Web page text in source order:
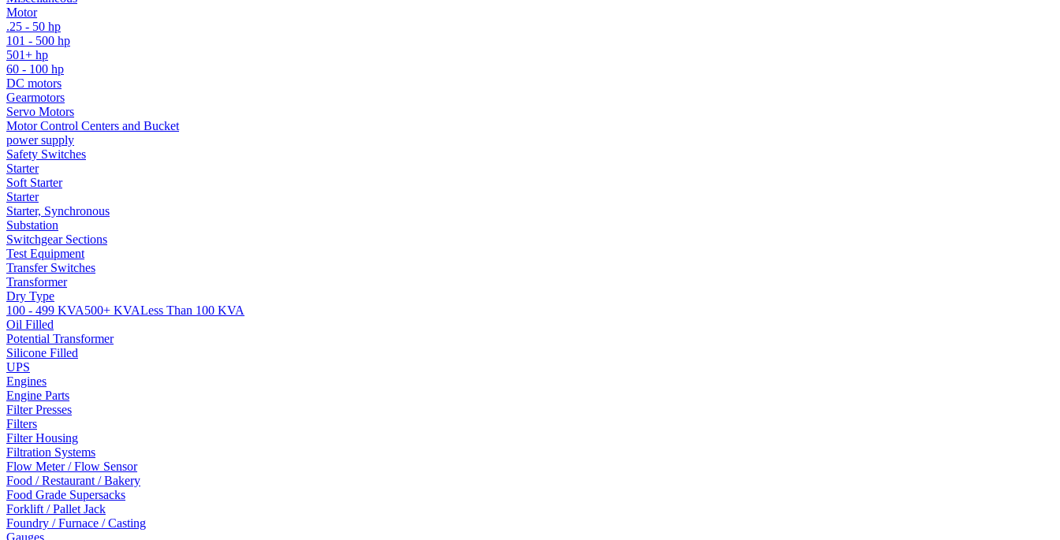
Motor
.25 - 50 hp
101 - 500 hp
501+ hp
60 - 100 hp
DC motors
Gearmotors
Servo Motors
Motor Control Centers and Bucket
power supply
Safety Switches
Starter
Soft Starter
Starter
Starter, Synchronous
Substation
Switchgear Sections
Test Equipment
Transfer Switches
Transformer
Dry Type
100 - 499 KVA500+ KVALess Than 100 KVA
Oil Filled
Potential Transformer
Silicone Filled
UPS
Engines
Engine Parts
Filter Presses
Filters
Filter Housing
Filtration Systems
Flow Meter / Flow Sensor
Food / Restaurant / Bakery
Food Grade Supersacks
Forklift / Pallet Jack
Foundry / Furnace / Casting
Gauges